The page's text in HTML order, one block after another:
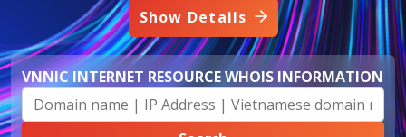
Show Details
VNNIC INTERNET RESOURCE WHOIS INFORMATION